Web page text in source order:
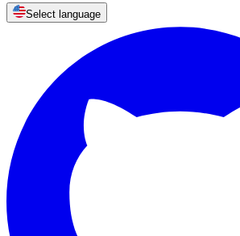
Select language